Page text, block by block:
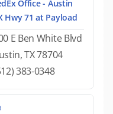
Office - Austin
Hwy 71 at Payload
E Ben White Blvd
TX 78704
383-0348